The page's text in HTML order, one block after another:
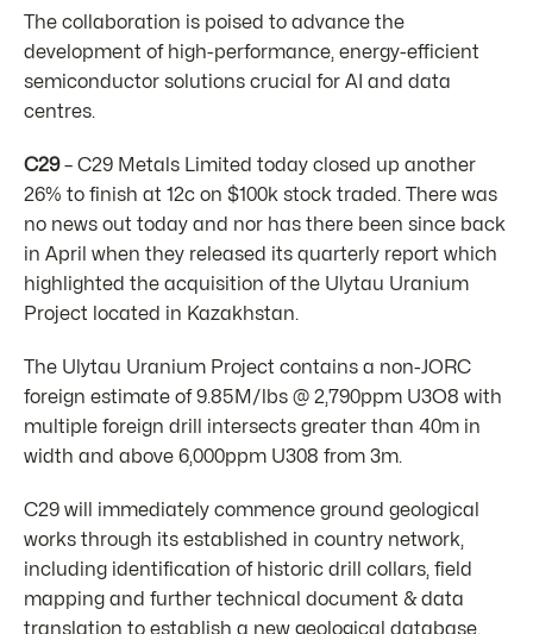
The collaboration is poised to advance the
development of high-performance, energy-efficient
semiconductor solutions crucial for AI and data
centres.
C29– C29 Metals Limited today closed up another
26% to finish at 12c on $100k stock traded. There was
no news out today and nor has there been since back
in April when they released its quarterly report which
highlighted the acquisition of the Ulytau Uranium
Project located in Kazakhstan.
The Ulytau Uranium Project contains a non-JORC
foreign estimate of 9.85M/lbs @ 2,790ppm U3O8 with
multiple foreign drill intersects greater than 40m in
width and above 6,000ppm U308 from 3m.
C29 will immediately commence ground geological
works through its established in country network,
including identification of historic drill collars, field
mapping and further technical document & data
translation to establish a new geological database.